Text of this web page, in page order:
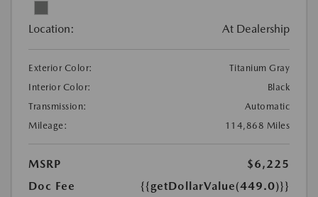
Location: At Dealership
Exterior Color:
Titanium Gray
Interior Color:
Black
Transmission:
Automatic
Mileage:
114,868 Miles
MSRP
$6,225
Doc Fee
{{getDollarValue(449.0)}}